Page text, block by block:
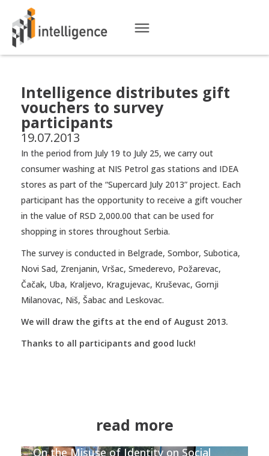
Intelligence distributes gift
vouchers to survey
participants
19.07.2013
In the period from July 19 to July 25, we carry out
consumer washing at NIS Petrol gas stations and IDEA
stores as part of the “Supercard July 2013” project. Each
participant has the opportunity to receive a gift voucher
in the value of RSD 2,000.00 that can be used for
shopping in stores throughout Serbia.
The survey is conducted in Belgrade, Sombor, Subotica,
Novi Sad, Zrenjanin, Vršac, Smederevo, Požarevac,
Čačak, Uba, Kraljevo, Kragujevac, Kruševac, Gornji
Milanovac, Niš, Šabac and Leskovac.
We will draw the gifts at the end of August 2013.
Thanks to all participants and good luck!
read more
On the Misuse of Identity on Social